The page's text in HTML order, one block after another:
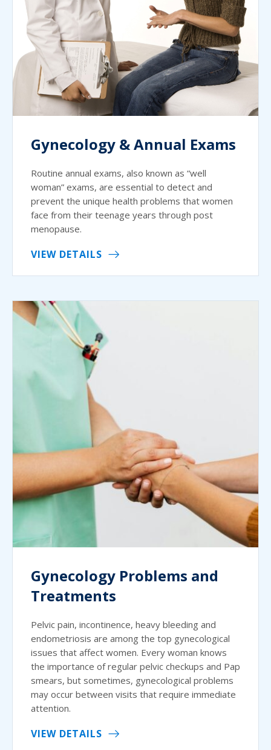
Gynecology & Annual Exams
Routine annual exams, also known as “well
woman” exams, are essential to detect and
prevent the unique health problems that women
face from their teenage years through post
menopause.
VIEW DETAILS
Gynecology Problems and
Treatments
Pelvic pain, incontinence, heavy bleeding and
endometriosis are among the top gynecological
issues that affect women. Every woman knows
the importance of regular pelvic checkups and Pap
smears, but sometimes, gynecological problems
may occur between visits that require immediate
attention.
VIEW DETAILS